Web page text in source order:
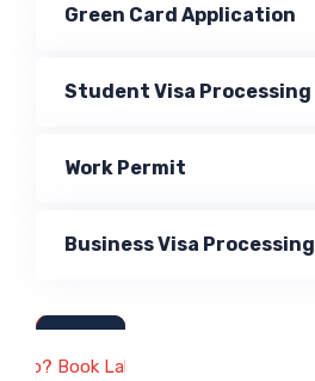
Green Card Application
Student Visa Processing
Work Permit
Business Visa Processing
Book Lab Visit